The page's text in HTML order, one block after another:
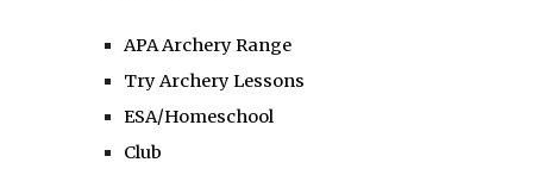
APA Archery Range
Try Archery Lessons
ESA/Homeschool
Club